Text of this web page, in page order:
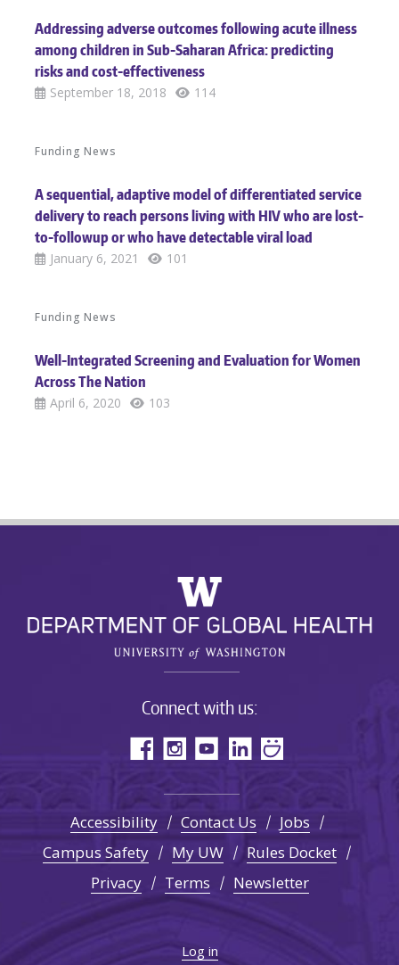
Addressing adverse outcomes following acute illness
among children in Sub-Saharan Africa: predicting
risks and cost-effectiveness
September 18, 2018 114
Funding News
A sequential, adaptive model of differentiated service
delivery to reach persons living with HIV who are lost-
to-followup or who have detectable viral load
January 6, 2021 101
Funding News
Well-Integrated Screening and Evaluation for Women
Across The Nation
April 6, 2020 103
Connect with us:
Accessibility Contact Us
Jobs
Campus Safety
My UW
Rules Docket
Privacy
Terms Newsletter
Log in